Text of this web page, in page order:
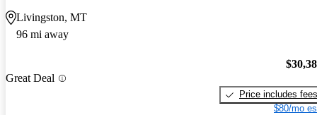
Livingston, MT
96 mi away
Great Deal
Price includes fees
$80/mo